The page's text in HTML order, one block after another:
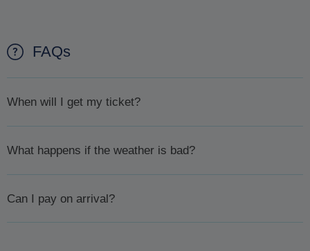
FAQs
When will I get my ticket?
availability has been confirmed, will we then ask you to pay
What happens if the weather is bad?
is cancelled you will first be offered the chance to
Can I pay on arrival?